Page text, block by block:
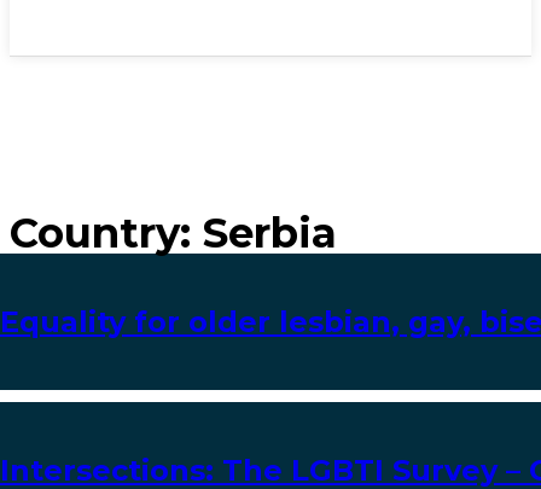
Country: Serbia
Equality for older lesbian, gay,
Intersections: The LGBTI Survey –